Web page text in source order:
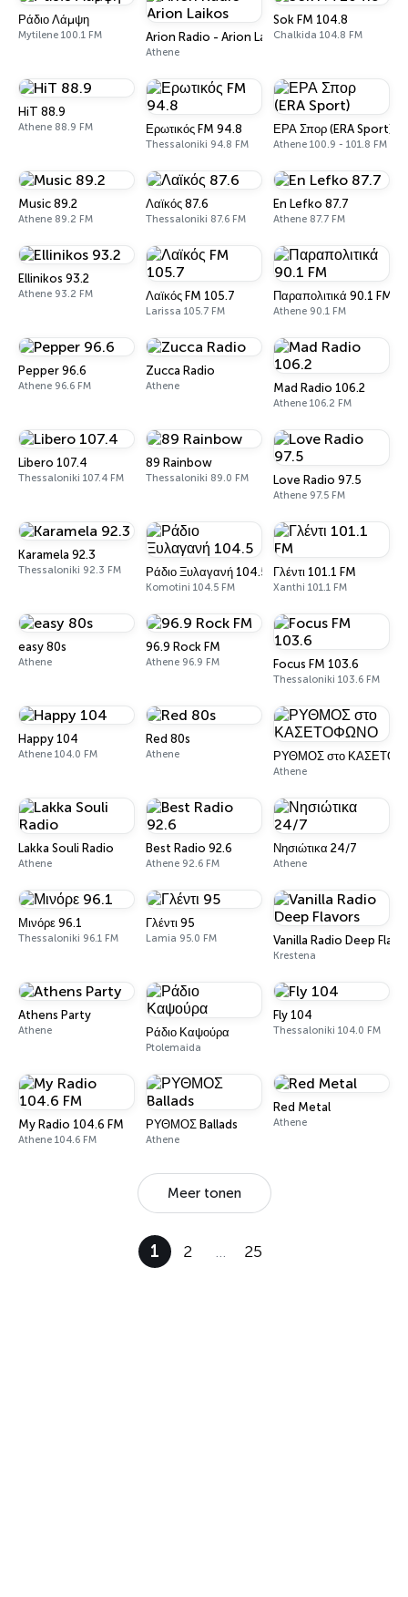
Ράδιο Λάμψη
Mytilene 100.1 FM Arion Radio - Arion Laikos
Athene
Sok FM 104.8
Chalkida 104.8 FM
HiT 88.9
Athene 88.9 FM Ερωτικός FM 94.8
Thessaloniki 94.8 FM
ΕΡΑ Σπορ (ERA Sport)
Athene 100.9 - 101.8 FM
Music 89.2
Athene 89.2 FM
Λαϊκός 87.6
Thessaloniki 87.6 FM
En Lefko 87.7
Athene 87.7 FM
Ellinikos 93.2
Athene 93.2 FM Λαϊκός FM 105.7
Larissa 105.7 FM
Παραπολιτικά 90.1 FM
Athene 90.1 FM
Pepper 96.6
Athene 96.6 FM
Zucca Radio
Athene Mad Radio 106.2
Athene 106.2 FM
Libero 107.4
Thessaloniki 107.4 FM
89 Rainbow
Thessaloniki 89.0 FM Love Radio 97.5
Athene 97.5 FM
Karamela 92.3
Thessaloniki 92.3 FM Ράδιο Ξυλαγανή 104.5
Komotini 104.5 FM
Γλέντι 101.1 FM
Xanthi 101.1 FM
easy 80s
Athene
96.9 Rock FM
Athene 96.9 FM Focus FM 103.6
Thessaloniki 103.6 FM
Happy 104
Athene 104.0 FM
Red 80s
Athene ΡΥΘΜΟΣ στο
Athene
Lakka Souli Radio
Athene
Best Radio 92.6
Athene 92.6 FM
Νησιώτικα 24/7
Athene
Μινόρε 96.1
Thessaloniki 96.1 FM
Γλέντι 95
Lamia 95.0 FM Vanilla Radio Deep
Krestena
Athens Party
Athene Ράδιο Καψούρα
Ptolemaida
Fly 104
Thessaloniki 104.0 FM
My Radio 104.6 FM
Athene 104.6 FM
ΡΥΘΜΟΣ Ballads
Athene
Red Metal
Athene
Meer tonen
1 2 … 25